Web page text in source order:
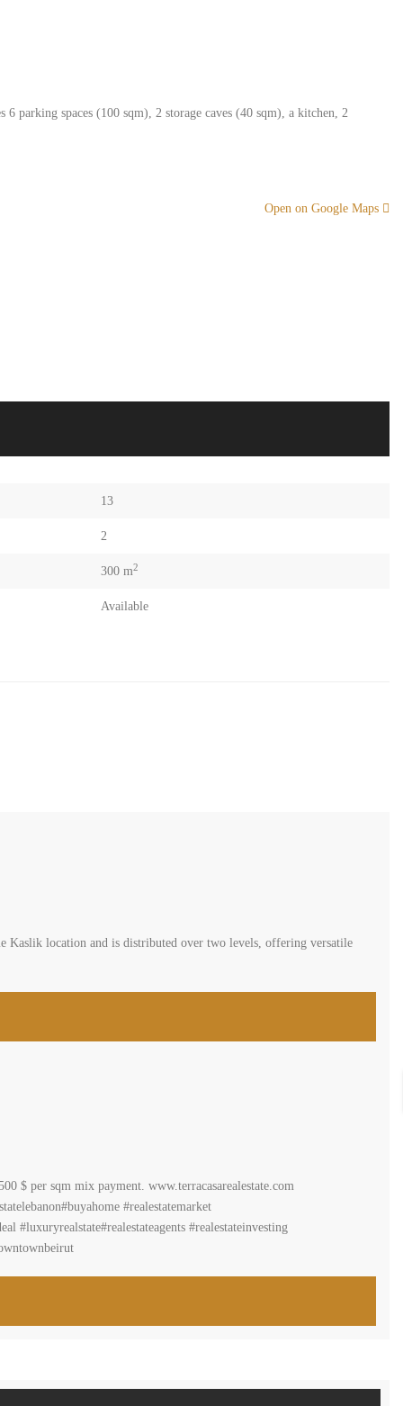
parking spaces (100 sqm), 2 storage caves (40 sqm), a kitchen, 2
Open on Google Maps
13
2
300 m2
Available
location and is distributed over two levels, offering versatile
$ per sqm mix payment. www.terracasarealestate.com
#realestatemarket
#luxuryrealstate#realestateagents #realestateinvesting